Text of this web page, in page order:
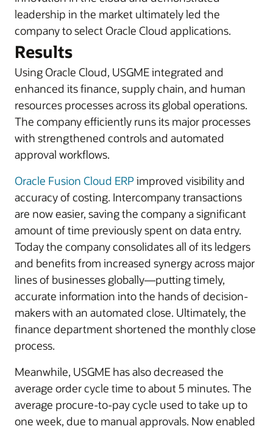
leadership in the market ultimately led the
company to select Oracle Cloud applications.
Results
Using Oracle Cloud, USGME integrated and
enhanced its finance, supply chain, and human
resources processes across its global operations.
The company efficiently runs its major processes
with strengthened controls and automated
approval workflows.
Oracle Fusion Cloud ERPimproved visibility and
accuracy of costing. Intercompany transactions
are now easier, saving the company a significant
amount of time previously spent on data entry.
Today the company consolidates all of its ledgers
and benefits from increased synergy across major
lines of businesses globally—putting timely,
accurate information into the hands of decision-
makers with an automated close. Ultimately, the
finance department shortened the monthly close
process.
Meanwhile, USGME has also decreased the
average order cycle time to about 5 minutes. The
average procure-to-pay cycle used to take up to
one week, due to manual approvals. Now enabled